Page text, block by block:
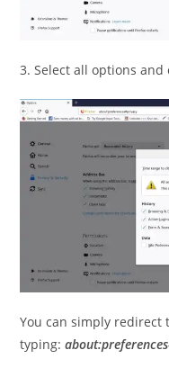
3. Select all options and
You can simply redirect
typing: